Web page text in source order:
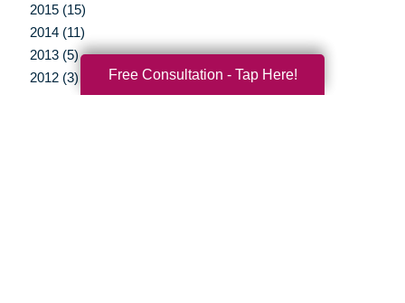
2015 (15)
2014 (11)
2013 (5)
2012 (3)
Free Consultation - Tap Here!